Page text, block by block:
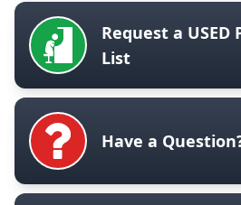
Request a
List
Have a